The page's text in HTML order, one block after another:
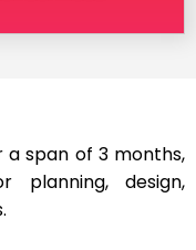
span of 3 months,
planning, design,